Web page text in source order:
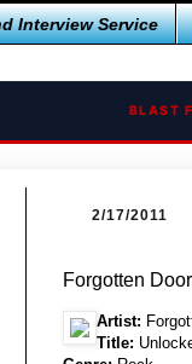
Interview Service
BLAST
2/17/2011
Forgotten
Artist:
Title: